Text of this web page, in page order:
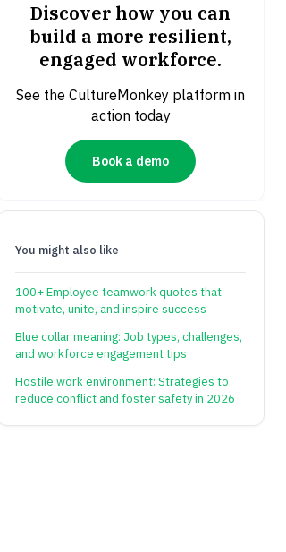
Discover how you can
build a more resilient,
engaged workforce.
See the CultureMonkey platform in
action today
Book a demo
You might also like
100+ Employee teamwork quotes that
motivate, unite, and inspire success
Blue collar meaning: Job types, challenges,
and workforce engagement tips
Hostile work environment: Strategies to
reduce conflict and foster safety in 2026